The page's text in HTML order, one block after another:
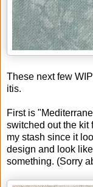
These next few
itis.
First is
switched out the kit
my stash since it
design and look
something. (Sorry